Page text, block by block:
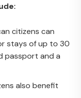
citizens can
stays of up to 30
passport and a
also benefit